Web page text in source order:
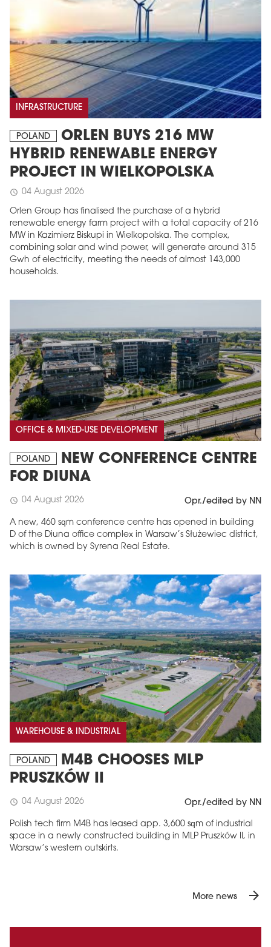
INFRASTRUCTURE
POLAND
ORLEN BUYS 216 MW
HYBRID RENEWABLE ENERGY
PROJECT IN WIELKOPOLSKA
schedule 04 August 2026
Orlen Group has finalised the purchase of a hybrid
renewable energy farm project with a total capacity of 216
MW in Kazimierz Biskupi in Wielkopolska. The complex,
combining solar and wind power, will generate around 315
Gwh of electricity, meeting the needs of almost 143,000
households.
OFFICE & MIXED-USE DEVELOPMENT
POLAND
NEW CONFERENCE CENTRE
FOR DIUNA
schedule 04 August 2026 Opr./edited by NN
A new, 460 sqm conference centre has opened in building
D of the Diuna office complex in Warsaw’s Służewiec district,
which is owned by Syrena Real Estate.
WAREHOUSE & INDUSTRIAL
POLAND
M4B CHOOSES MLP
PRUSZKÓW II
schedule 04 August 2026 Opr./edited by NN
Polish tech firm M4B has leased app. 3,600 sqm of industrial
space in a newly constructed building in MLP Pruszków II, in
Warsaw’s western outskirts.
More news arrow_forward